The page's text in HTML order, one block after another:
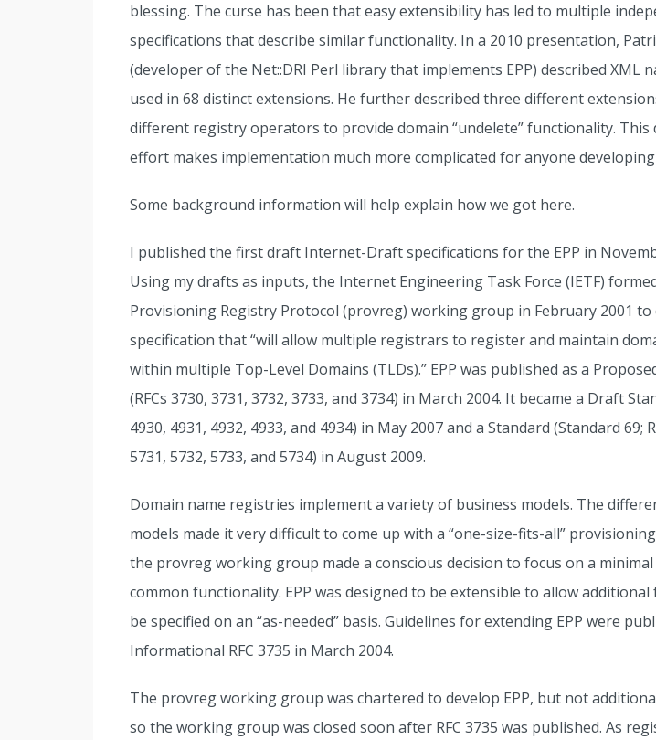
blessing. The curse has been that easy extensibility has led to multiple
specifications that describe similar functionality. In a 2010 presentation,
(developer of the Net::DRI Perl library that implements EPP) described XML
used in 68 distinct extensions. He further described three different
different registry operators to provide domain “undelete” functionality. This
effort makes implementation much more complicated for anyone developing
Some background information will help explain how we got here.
I published the first draft Internet-Draft specifications for the EPP in
Using my drafts as inputs, the Internet Engineering Task Force (IETF)
Provisioning Registry Protocol (provreg) working group in February 2001 to
specification that “will allow multiple registrars to register and maintain
within multiple Top-Level Domains (TLDs).” EPP was published as a
(RFCs 3730, 3731, 3732, 3733, and 3734) in March 2004. It became a Draft
4930, 4931, 4932, 4933, and 4934) in May 2007 and a Standard (Standard 69;
5731, 5732, 5733, and 5734) in August 2009.
Domain name registries implement a variety of business models. The
models made it very difficult to come up with a “one-size-fits-all”
the provreg working group made a conscious decision to focus on a
common functionality. EPP was designed to be extensible to allow
be specified on an “as-needed” basis. Guidelines for extending EPP were
Informational RFC 3735 in March 2004.
The provreg working group was chartered to develop EPP, but not
so the working group was closed soon after RFC 3735 was published. As